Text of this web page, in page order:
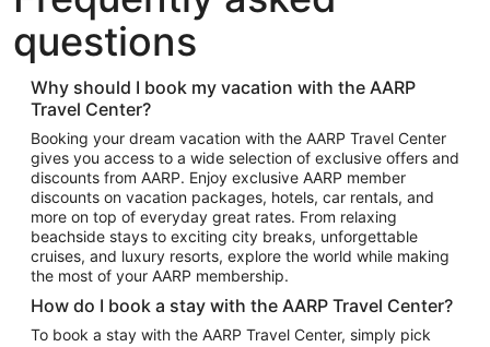
Hotels in Houston
Hotels in Austin
Hotels in Atlantic City
Hotels in Denver
Top Flight Destinations
Flights to Las Vegas
Flights to Seattle
Flights to London
Flights to Miami
Flights to Atlanta
questions
Why should I book my vacation with the AARP
Travel Center?
Booking your dream vacation with the AARP Travel Center
gives you access to a wide selection of exclusive offers and
discounts from AARP. Enjoy exclusive AARP member
discounts on vacation packages, hotels, car rentals, and
more on top of everyday great rates. From relaxing
beachside stays to exciting city breaks, unforgettable
cruises, and luxury resorts, explore the world while making
the most of your AARP membership.
How do I book a stay with the AARP Travel Center?
To book a stay with the AARP Travel Center, simply pick